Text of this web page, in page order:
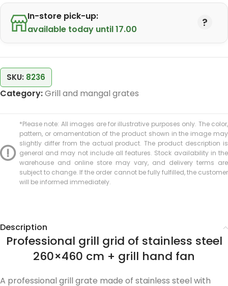
In-store pick-up:
available today until 17.00
SKU: 8236
Category:Grill and mangal grates
*Please note: All images are for illustrative purposes only. The color,
pattern, or ornamentation of the product shown in the image may
slightly differ from the actual product. The product description is
general and may not include all features. Stock availability in the
warehouse and online store may vary, and delivery terms are
subject to change. If the order cannot be fully fulfilled, the customer
will be informed immediately.
Description
Professional grill grid of stainless steel
260×460 cm + grill hand fan
A professional grill grate made of stainless steel with